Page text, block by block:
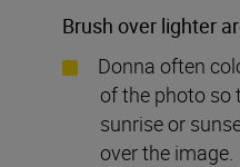
Brush over lighter
Donna often
of the photo so
sunrise or
over the image.